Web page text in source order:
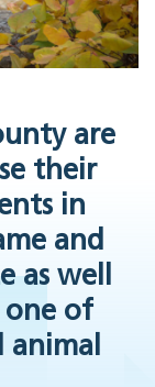
are
their
in
and
as well
one of
animal